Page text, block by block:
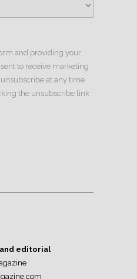
and providing your
to receive marketing
at any time
the unsubscribe link
editorial